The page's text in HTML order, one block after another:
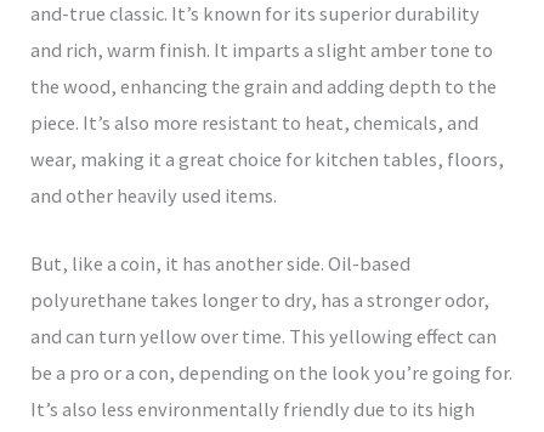
and-true classic. It’s known for its superior durability
and rich, warm finish. It imparts a slight amber tone to
the wood, enhancing the grain and adding depth to the
piece. It’s also more resistant to heat, chemicals, and
wear, making it a great choice for kitchen tables, floors,
and other heavily used items.
But, like a coin, it has another side. Oil-based
polyurethane takes longer to dry, has a stronger odor,
and can turn yellow over time. This yellowing effect can
be a pro or a con, depending on the look you’re going for.
It’s also less environmentally friendly due to its high